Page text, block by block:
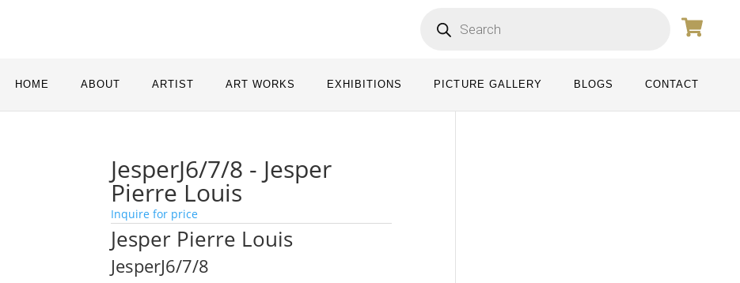
HOME ABOUT ARTIST ART WORKS EXHIBITIONS PICTURE GALLERY BLOGS CONTACT
JesperJ6/7/8 - Jesper
Pierre Louis
Inquire for price
Jesper Pierre Louis
JesperJ6/7/8